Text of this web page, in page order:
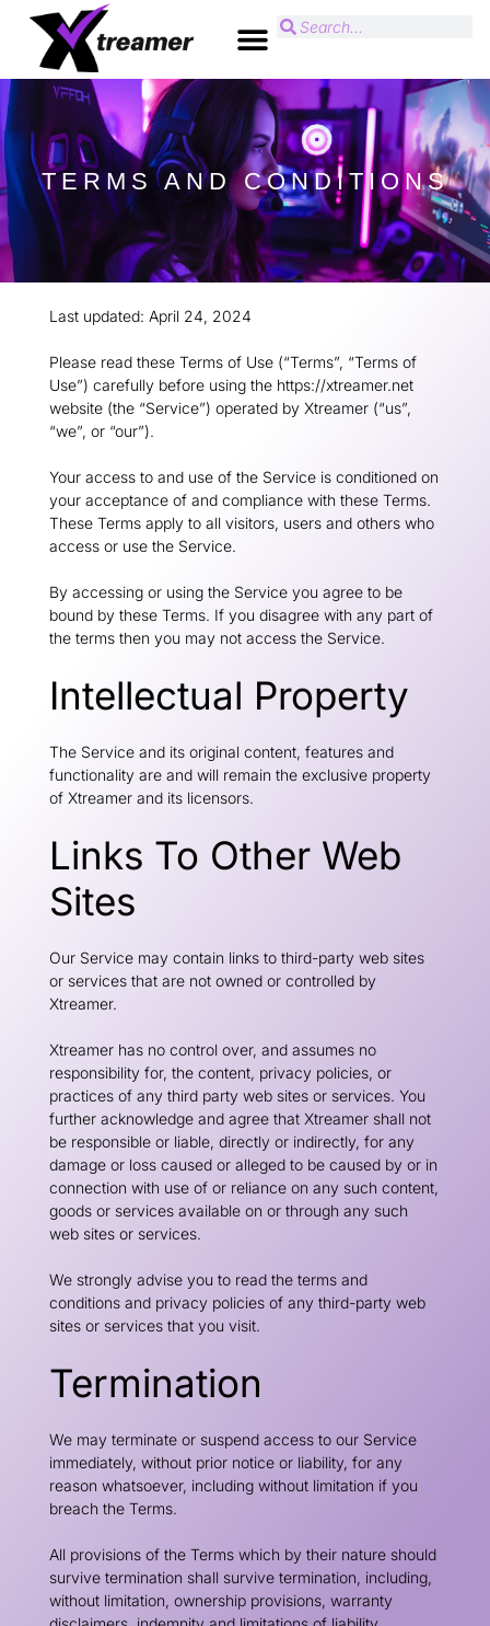
TERMS AND CONDITIONS
Last updated: April 24, 2024
Please read these Terms of Use (“Terms”, “Terms of
Use”) carefully before using the https://xtreamer.net
website (the “Service”) operated by Xtreamer (“us”,
“we”, or “our”).
Your access to and use of the Service is conditioned on
your acceptance of and compliance with these Terms.
These Terms apply to all visitors, users and others who
access or use the Service.
By accessing or using the Service you agree to be
bound by these Terms. If you disagree with any part of
the terms then you may not access the Service.
Intellectual Property
The Service and its original content, features and
functionality are and will remain the exclusive property
of Xtreamer and its licensors.
Links To Other Web
Sites
Our Service may contain links to third-party web sites
or services that are not owned or controlled by
Xtreamer.
Xtreamer has no control over, and assumes no
responsibility for, the content, privacy policies, or
practices of any third party web sites or services. You
further acknowledge and agree that Xtreamer shall not
be responsible or liable, directly or indirectly, for any
damage or loss caused or alleged to be caused by or in
connection with use of or reliance on any such content,
goods or services available on or through any such
web sites or services.
We strongly advise you to read the terms and
conditions and privacy policies of any third-party web
sites or services that you visit.
Termination
We may terminate or suspend access to our Service
immediately, without prior notice or liability, for any
reason whatsoever, including without limitation if you
breach the Terms.
All provisions of the Terms which by their nature should
survive termination shall survive termination, including,
without limitation, ownership provisions, warranty